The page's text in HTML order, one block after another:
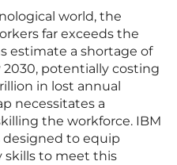
world, the
far exceeds the
estimate a shortage of
potentially costing
in lost annual
necessitates a
the workforce. IBM
designed to equip
skills to meet this